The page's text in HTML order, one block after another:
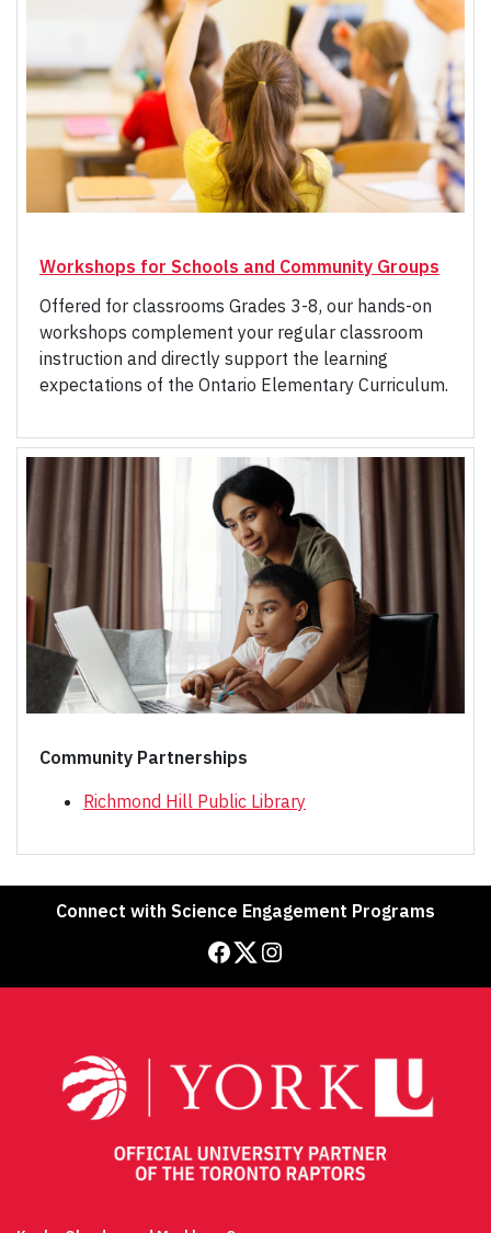
Workshops for Schools and Community Groups
Offered for classrooms Grades 3-8, our hands-on
workshops complement your regular classroom
instruction and directly support the learning
expectations of the Ontario Elementary Curriculum.
Community Partnerships
Richmond Hill Public Library
Connect with Science Engagement Programs
Facebook Twitter Instagram